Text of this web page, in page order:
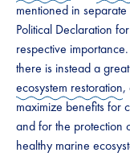
mentioned in
Political Declaration
respective
there is instead a
ecosystem restoration,
maximize benefits for
and for the protection
healthy marine